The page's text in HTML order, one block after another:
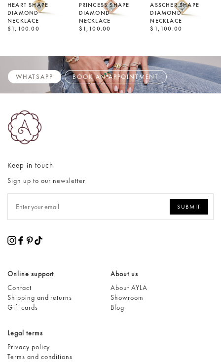
HEART SHAPE
DIAMOND
NECKLACE
$1,100.00
PRINCESS SHAPE
DIAMOND
NECKLACE
$1,100.00
ASSCHER SHAPE
DIAMOND
NECKLACE
$1,100.00
WHATSAPP BOOK AN APPOINTMENT
Keep in touch
Sign up to our newsletter
Online support
Contact
Shipping and returns
Gift cards
About us
About AYLA
Showroom
Blog
Legal terms
Privacy policy
Terms and conditions